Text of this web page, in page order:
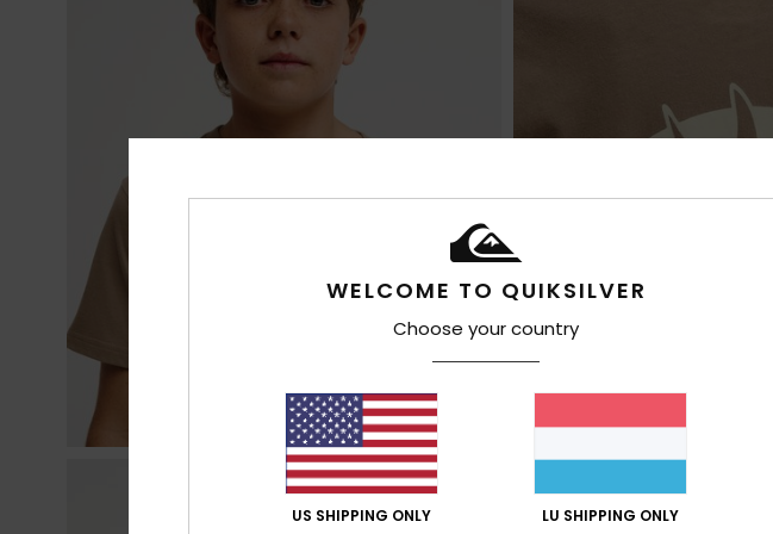
WELCOME TO QUIKSILVER
Choose your country
US SHIPPING ONLY LU SHIPPING ONLY